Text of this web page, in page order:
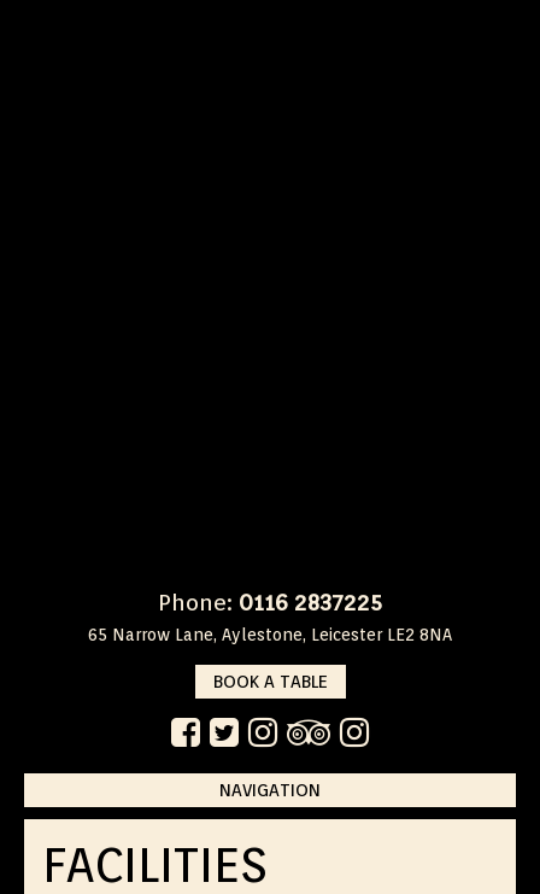
Phone: 0116 2837225
65 Narrow Lane, Aylestone, Leicester LE2 8NA
BOOK A TABLE
NAVIGATION
Skip
FACILITIES